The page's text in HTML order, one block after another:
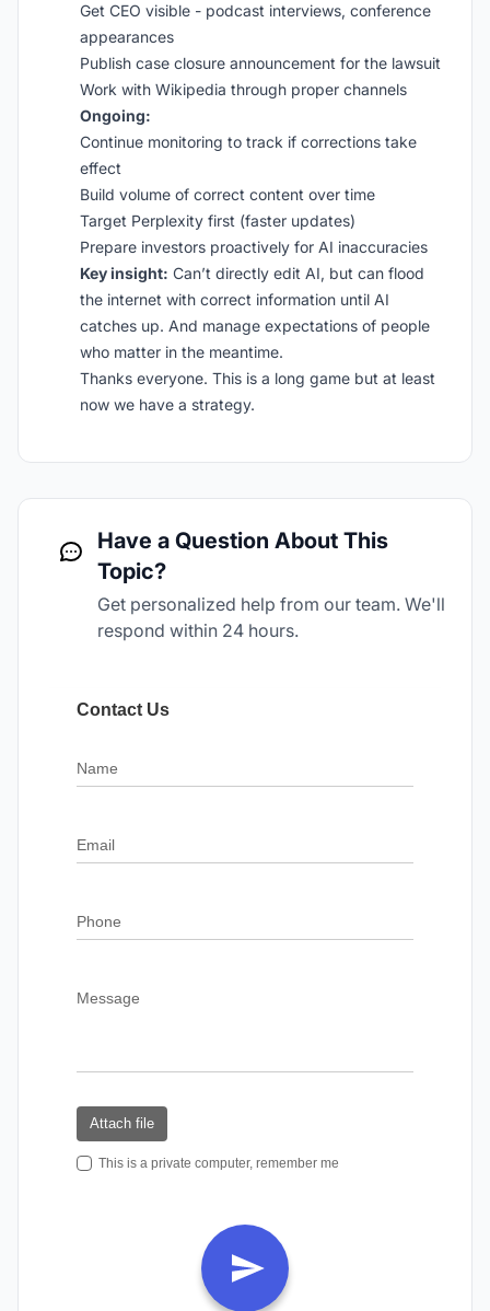
Get CEO visible - podcast interviews, conference
appearances
Publish case closure announcement for the lawsuit
Work with Wikipedia through proper channels
Ongoing:
Continue monitoring to track if corrections take
effect
Build volume of correct content over time
Target Perplexity first (faster updates)
Prepare investors proactively for AI inaccuracies
Key insight: Can’t directly edit AI, but can flood
the internet with correct information until AI
catches up. And manage expectations of people
who matter in the meantime.
Thanks everyone. This is a long game but at least
now we have a strategy.
Have a Question About This
Topic?
Get personalized help from our team. We'll
respond within 24 hours.